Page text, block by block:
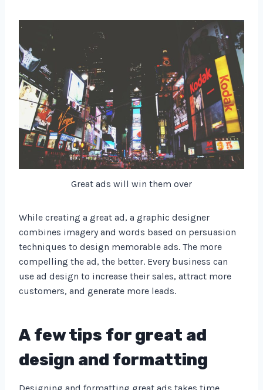
Great ads will win them over
While creating a great ad, a graphic designer
combines imagery and words based on persuasion
techniques to design memorable ads. The more
compelling the ad, the better. Every business can
use ad design to increase their sales, attract more
customers, and generate more leads.
A few tips for great ad
design and formatting